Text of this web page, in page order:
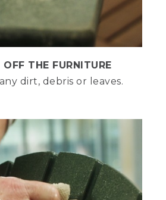
zippers and drop weights
machine presses a shoe
Men sit in chairs on the
born ready.
OFF THE FURNITURE
dirt, debris or leaves.